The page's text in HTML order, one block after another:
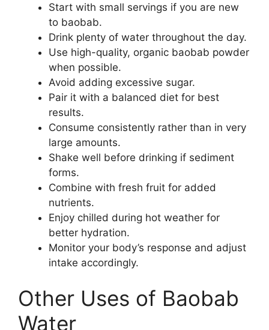
Start with small servings if you are new
to baobab.
Drink plenty of water throughout the day.
Use high-quality, organic baobab powder
when possible.
Avoid adding excessive sugar.
Pair it with a balanced diet for best
results.
Consume consistently rather than in very
large amounts.
Shake well before drinking if sediment
forms.
Combine with fresh fruit for added
nutrients.
Enjoy chilled during hot weather for
better hydration.
Monitor your body’s response and adjust
intake accordingly.
Other Uses of Baobab
Water